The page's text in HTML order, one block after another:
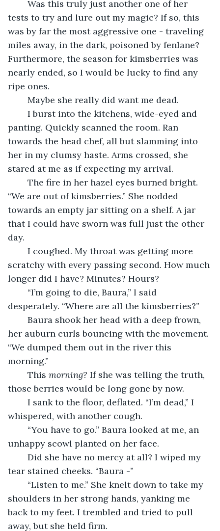
tests to try and lure out my magic? If so, this
was by far the most aggressive one - traveling
miles away, in the dark, poisoned by fenlane?
Furthermore, the season for kimsberries was
nearly ended, so I would be lucky to find any
ripe ones.
	Maybe she really did want me dead.
panting. Quickly scanned the room. Ran
towards the head chef, all but slamming into
her in my clumsy haste. Arms crossed, she
stared at me as if expecting my arrival.
“We are out of kimsberries.” She nodded
towards an empty jar sitting on a shelf. A jar
that I could have sworn was full just the other
day.
scratchy with every passing second. How much
longer did I have? Minutes? Hours?
desperately. “Where are all the kimsberries?”
her auburn curls bouncing with the movement.
“We dumped them out in the river this
morning.”
	This
morning? If she was telling the truth,
those berries would be long gone by now.
whispered, with another cough.
unhappy scowl planted on her face.
tear stained cheeks. “Baura -”
shoulders in her strong hands, yanking me
back to my feet. I trembled and tried to pull
away, but she held firm.